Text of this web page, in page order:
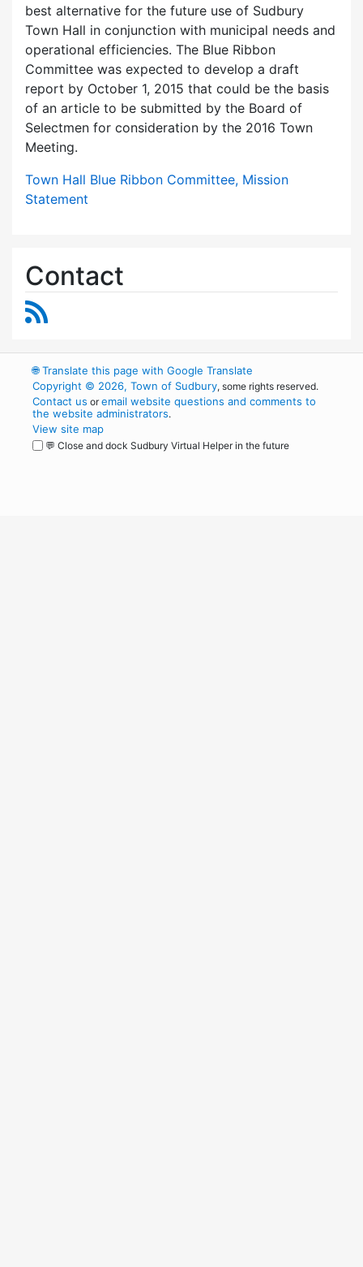
best alternative for the future use of Sudbury
Town Hall in conjunction with municipal needs and
operational efficiencies. The Blue Ribbon
Committee was expected to develop a draft
report by October 1, 2015 that could be the basis
of an article to be submitted by the Board of
Selectmen for consideration by the 2016 Town
Meeting.
Town Hall Blue Ribbon Committee, Mission
Statement
Contact
🌐Translate this page with Google Translate
Copyright © 2026, Town of Sudbury, some rights reserved.
Contact us oremail website questions and comments to
the website administrators.
View site map
💬 Close and dock Sudbury Virtual Helper in the future